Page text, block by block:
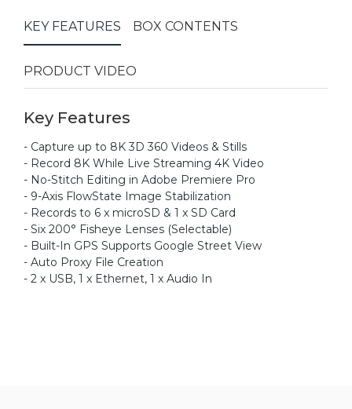
KEY FEATURES BOX CONTENTS
PRODUCT VIDEO
Key Features
- Capture up to 8K 3D 360 Videos & Stills
- Record 8K While Live Streaming 4K Video
- No-Stitch Editing in Adobe Premiere Pro
- 9-Axis FlowState Image Stabilization
- Records to 6 x microSD & 1 x SD Card
- Six 200° Fisheye Lenses (Selectable)
- Built-In GPS Supports Google Street View
- Auto Proxy File Creation
- 2 x USB, 1 x Ethernet, 1 x Audio In